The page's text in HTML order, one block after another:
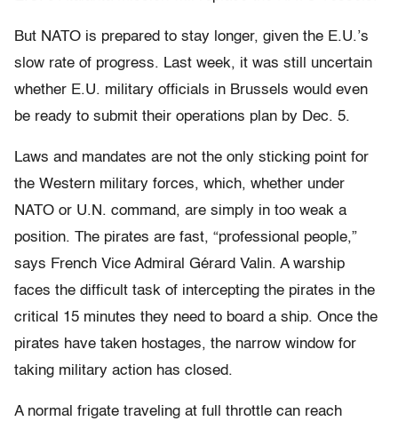
But NATO is prepared to stay longer, given the E.U.’s
slow rate of progress. Last week, it was still uncertain
whether E.U. military officials in Brussels would even
be ready to submit their operations plan by Dec. 5.
Laws and mandates are not the only sticking point for
the Western military forces, which, whether under
NATO or U.N. command, are simply in too weak a
position. The pirates are fast, “professional people,”
says French Vice Admiral Gérard Valin. A warship
faces the difficult task of intercepting the pirates in the
critical 15 minutes they need to board a ship. Once the
pirates have taken hostages, the narrow window for
taking military action has closed.
A normal frigate traveling at full throttle can reach